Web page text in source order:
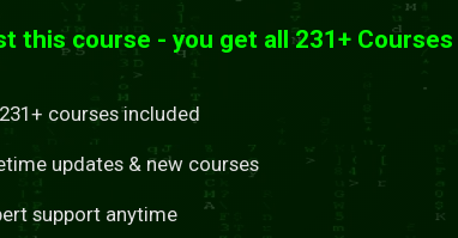
this course - you get all 231+ Courses
courses included
updates & new courses
support anytime